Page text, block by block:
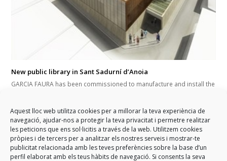
Aquest lloc web utilitza cookies per a millorar la teva experiència de
navegació, ajudar-nos a protegir la teva privacitat i permetre realitzar
les peticions que ens sol·licitis a través de la web. Utilitzem cookies
pròpies i de tercers per a analitzar els nostres serveis i mostrar-te
publicitat relacionada amb les teves preferències sobre la base d’un
perfil elaborat amb els teus hàbits de navegació. Si consents la seva
New public library in Sant Sadurní d’Anoia
GARCIA FAURA has been commissioned to manufacture and install the
will also be developed. This will help to give the facilities greater use
of natural light and an increase of interior comfort. The works are
developed during the first quarter of 2017.